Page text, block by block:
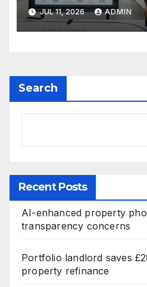
JUL 11, 2026 ADMIN
Search
Recent Posts
AI-enhanced property
transparency concerns
Portfolio landlord saves
property refinance